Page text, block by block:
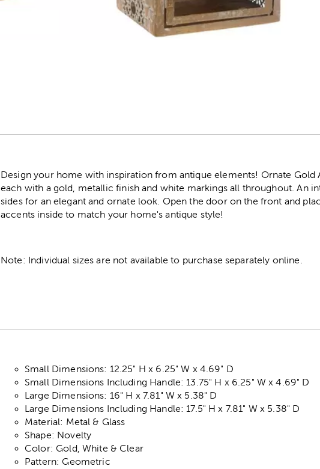
Design your home with inspiration from antique elements! Ornate Gold
each with a gold, metallic finish and white markings all throughout. An
sides for an elegant and ornate look. Open the door on the front and
accents inside to match your home's antique style!
Note: Individual sizes are not available to purchase separately online.
Small Dimensions: 12.25" H x 6.25" W x 4.69" D
Small Dimensions Including Handle: 13.75" H x 6.25" W x 4.69" D
Large Dimensions: 16" H x 7.81" W x 5.38" D
Large Dimensions Including Handle: 17.5" H x 7.81" W x 5.38" D
Material: Metal & Glass
Shape: Novelty
Color: Gold, White & Clear
Pattern: Geometric